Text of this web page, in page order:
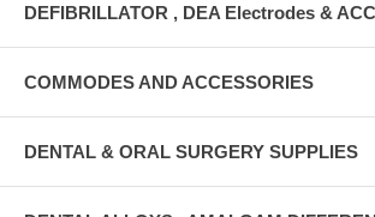
DEFIBRILLATOR , DEA Electrodes &
COMMODES AND ACCESSORIES
DENTAL & ORAL SURGERY SUPPLIES